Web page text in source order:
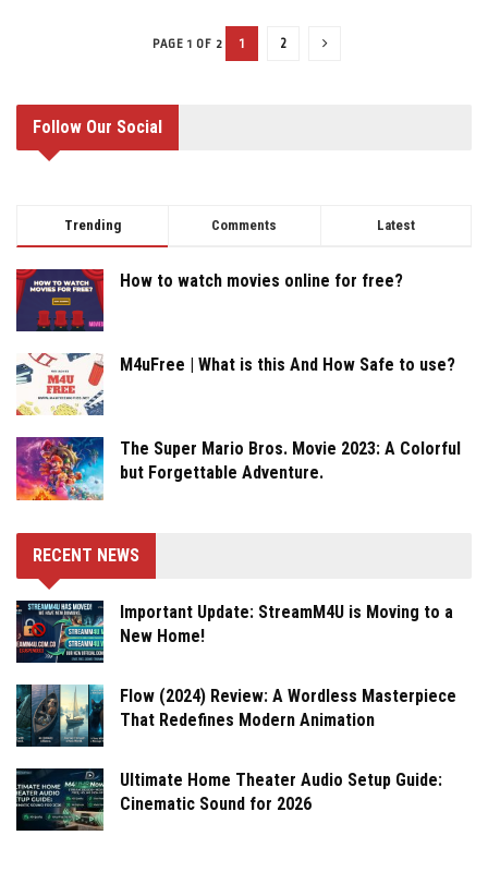
PAGE 1 OF 2 1 2
Follow Our Social
Trending Comments Latest
How to watch movies online for free?
M4uFree | What is this And How Safe to use?
The Super Mario Bros. Movie 2023: A Colorful
but Forgettable Adventure.
RECENT NEWS
Important Update: StreamM4U is Moving to a
New Home!
Flow (2024) Review: A Wordless Masterpiece
That Redefines Modern Animation
Ultimate Home Theater Audio Setup Guide:
Cinematic Sound for 2026